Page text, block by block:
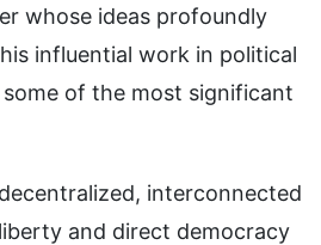
whose ideas profoundly
influential work in political
of the most significant
interconnected
and direct democracy